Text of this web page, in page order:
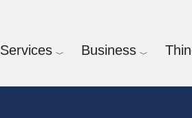
Services Business
Check